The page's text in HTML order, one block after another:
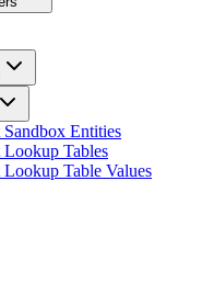
Sandbox Entities
Lookup Tables
Lookup Table Values